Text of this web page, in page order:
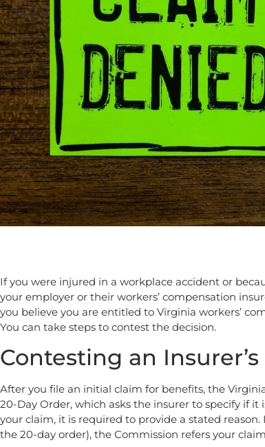
If you were injured in a workplace accident or
your employer or their workers’ compensation
you believe you are entitled to Virginia workers’
You can take steps to contest the decision.
Contesting an
After you file an initial claim for benefits, the
20-Day Order, which asks the insurer to specify if
your claim, it is required to provide a stated
the 20-day order), the Commission refers your